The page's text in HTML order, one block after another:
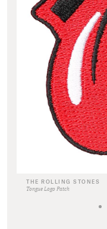
THE ROLLING STONES
Tongue Logo Patch